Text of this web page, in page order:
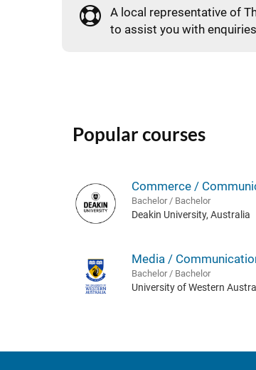
A local representative of
to assist you with
Popular courses
Commerce /
Bachelor / Bachelor
Deakin University, Australia
Media /
Bachelor / Bachelor
University of Western